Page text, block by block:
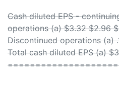
Cash diluted EPS -
operations (a) $3.32 $2.96
Discontinued operations (a)
Total cash diluted EPS (a)